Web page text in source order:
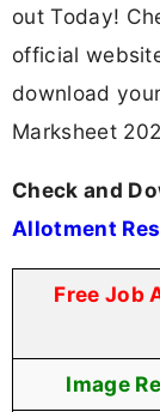
out Today!
official
download
Marksheet
Check and
Allotment
Free Job
Image